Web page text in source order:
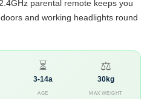
parental remote keeps you
and working headlights round
⏳
3-14a
AGE
⚖
30kg
MAX WEIGHT